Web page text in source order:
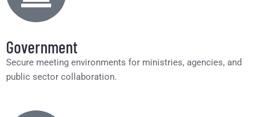
Government
Secure meeting environments for ministries, agencies, and
public sector collaboration.